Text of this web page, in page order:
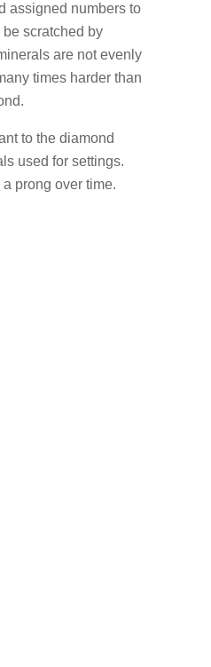
assigned numbers to
scratched by
are not evenly
times harder than
to the diamond
used for settings.
prong over time.